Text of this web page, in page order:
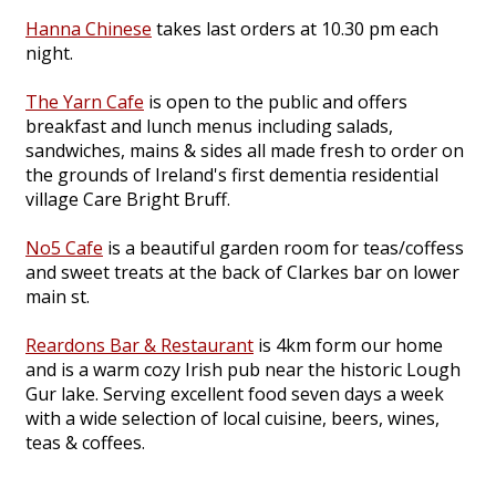
Hanna Chinese takes last orders at 10.30 pm each
night.
The Yarn Cafe is open to the public and offers
breakfast and lunch menus including salads,
sandwiches, mains & sides all made fresh to order on
the grounds of Ireland's first dementia residential
village Care Bright Bruff.
No5 Cafe is a beautiful garden room for teas/coffess
and sweet treats at the back of Clarkes bar on lower
main st.
Reardons Bar & Restaurant is 4km form our home
and is a warm cozy Irish pub near the historic Lough
Gur lake. Serving excellent food seven days a week
with a wide selection of local cuisine, beers, wines,
teas & coffees.